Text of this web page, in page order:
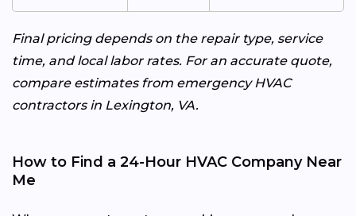
Final pricing depends on the repair type, service
time, and local labor rates. For an accurate quote,
compare estimates from emergency HVAC
contractors in Lexington, VA.
How to Find a 24-Hour HVAC Company Near
Me